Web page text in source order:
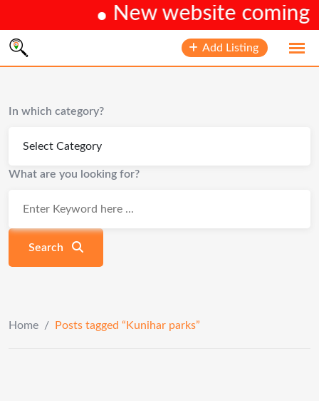
New website coming
Skip
Add Listing
In which category?
What are you looking for?
Search
Home / Posts tagged “Kunihar parks”